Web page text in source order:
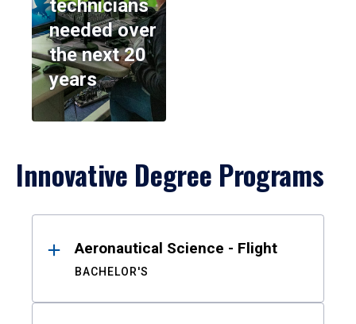
technicians
needed over
the next 20
years
Innovative Degree Programs
ResultsAeronautical Science - Flight
BACHELOR'S